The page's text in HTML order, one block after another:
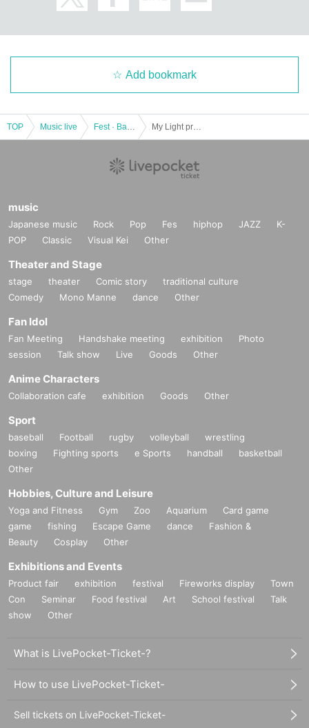
Add bookmark
TOP Music live
music
Japanese music Rock Pop Fes hiphop JAZZ
K-
POP
Classic Visual Kei Other
Theater and Stage
stage theater Comic story
traditional culture
Comedy
Mono Manne dance Other
Fan Idol
Fan Meeting Handshake meeting exhibition
Photo
session
Talk show Live Goods Other
Anime Characters
Collaboration cafe exhibition Goods Other
Sport
baseball Football rugby volleyball
wrestling
boxing
Fighting sports e Sports handball
basketball
Other
Hobbies, Culture and Leisure
Yoga and Fitness Gym Zoo Aquarium
Card game
game
fishing Escape Game dance
Fashion &
Beauty
Cosplay Other
Exhibitions and Events
Product fair exhibition festival Fireworks display
Town
Con
Seminar Food festival Art School festival
Talk
show
Other
What is LivePocket-Ticket-?
How to use LivePocket-Ticket-
Sell tickets on LivePocket-Ticket-